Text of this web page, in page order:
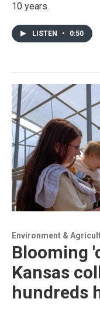
10 years.
LISTEN • 0:50
Environment &
Blooming
Kansas
hundreds